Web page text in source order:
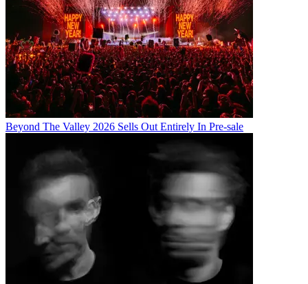
Beyond The Valley 2026 Sells Out Entirely In Pre-sale